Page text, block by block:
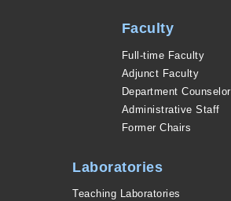
Faculty
Full-time Faculty
Adjunct Faculty
Department Counselor
Administrative Staff
Former Chairs
Laboratories
Teaching Laboratories